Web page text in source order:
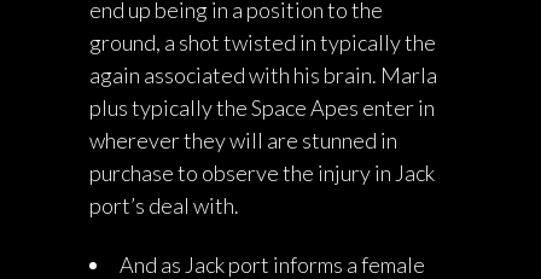
end up being in a position to the
ground, a shot twisted in typically the
again associated with his brain. Marla
plus typically the Space Apes enter in
wherever they will are stunned in
purchase to observe the injury in Jack
port’s deal with.
And as Jack port informs a female